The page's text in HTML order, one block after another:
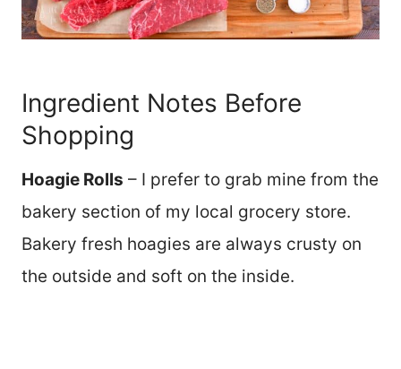
Ingredient Notes Before
Shopping
Hoagie Rolls – I prefer to grab mine from the
bakery section of my local grocery store.
Bakery fresh hoagies are always crusty on
the outside and soft on the inside.